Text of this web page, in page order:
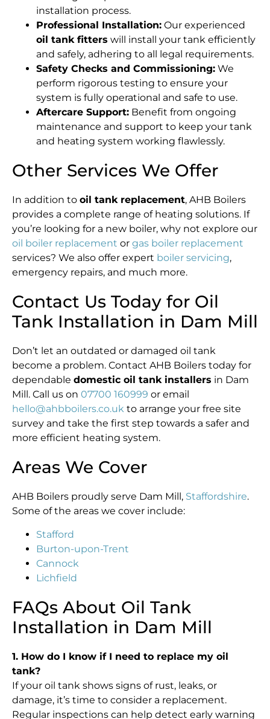
installation process.
Professional Installation: Our experienced
oil tank fitters will install your tank efficiently
and safely, adhering to all legal requirements.
Safety Checks and Commissioning: We
perform rigorous testing to ensure your
system is fully operational and safe to use.
Aftercare Support: Benefit from ongoing
maintenance and support to keep your tank
and heating system working flawlessly.
Other Services We Offer
In addition to oil tank replacement, AHB Boilers
provides a complete range of heating solutions. If
you’re looking for a new boiler, why not explore our
oil boiler replacement or gas boiler replacement
services? We also offer expert boiler servicing,
emergency repairs, and much more.
Contact Us Today for Oil
Tank Installation in Dam Mill
Don’t let an outdated or damaged oil tank
become a problem. Contact AHB Boilers today for
dependable domestic oil tank installers in Dam
Mill. Call us on 07700 160999 or email
hello@ahbboilers.co.uk to arrange your free site
survey and take the first step towards a safer and
more efficient heating system.
Areas We Cover
AHB Boilers proudly serve Dam Mill, Staffordshire.
Some of the areas we cover include:
Stafford
Burton-upon-Trent
Cannock
Lichfield
FAQs About Oil Tank
Installation in Dam Mill
1. How do I know if I need to replace my oil
tank?
If your oil tank shows signs of rust, leaks, or
damage, it’s time to consider a replacement.
Regular inspections can help detect early warning